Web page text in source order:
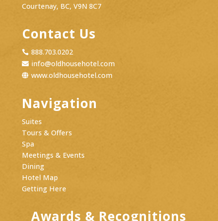
Courtenay, BC, V9N 8C7
Contact Us
 888.703.0202
 info@oldhousehotel.com
 www.oldhousehotel.com
Navigation
Suites
Tours & Offers
Spa
Meetings & Events
Dining
Hotel Map
Getting Here
Awards & Recognitions